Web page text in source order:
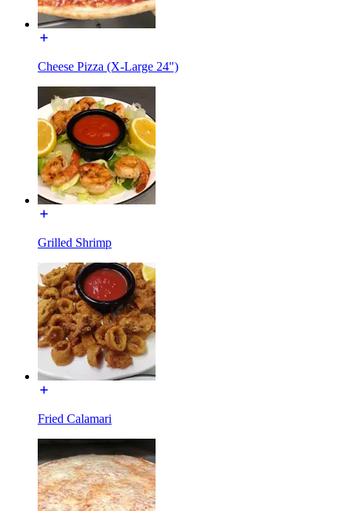
Cheese Pizza (X-Large 24")
Grilled Shrimp
Fried Calamari